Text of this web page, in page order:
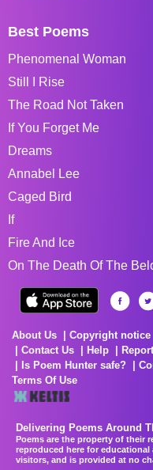
Best Poems
Phenomenal Woman
Still I Rise
The Road Not Taken
If You Forget Me
Dreams
Annabel Lee
Caged Bird
If
Fire And Ice
On The Death Of The
About Us Copyright notice
Contact Us
Help
Is Poem Hunter safe?
Terms Of Use
Delivering Poems Around
Poems are the property of their
reproduced here for
visitors, and is provided at no